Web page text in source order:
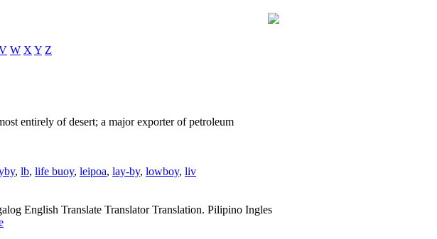
W X Y Z
entirely of desert; a major exporter of petroleum
, lb, life buoy, leipoa, lay-by, lowboy, liv
English Translate Translator Translation. Pilipino Ingles